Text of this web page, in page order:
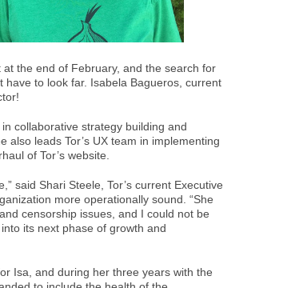
the end of February, and the search for
to look far. Isabela Bagueros, current
collaborative strategy building and
leads Tor’s UX team in implementing
of Tor’s website.
said Shari Steele, Tor’s current Executive
more operationally sound. “She
censorship issues, and I could not be
its next phase of growth and
Isa, and during her three years with the